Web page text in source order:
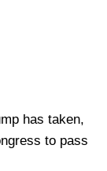
has taken,
to pass